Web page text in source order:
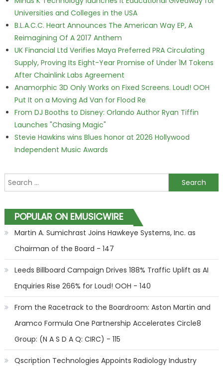
Universities and Colleges in the USA
B.L.A.C.C. Heart Announces The American Way EP, A
Reimagining Of A 2017 Anthem
UK Financial Ltd Verifies Maya Preferred PRA Circulating
Supply, Proving Its Eight-Year Promise of Under 1M Tokens
After Chainlink Labs Agreement
Anamorphic 3D Only Works on Fixed Screens. Loud! OOH
Put It on a Moving Ad Van for Flood Re
From DJ Booths to Disney: Orlando Author Ryan Tiffin
Launches "Chasing Magic"
Stevie Hawkins wins Blues honor at 2026 Hollywood
Independent Music Awards
Search for:
POPULAR ON EMUSICWIRE
Martin A. Sumichrast Joins Hawkeye Systems, Inc. as
Chairman of the Board - 147
Leeds Billboard Campaign Drives 188% Traffic Uplift as AI
Enquiries Rise 266% for Loud! OOH - 140
From the Racetrack to the Boardroom: Aston Martin and
Aramco Formula One Partnership Accelerates Circle8
Group: (N A S D A Q: CIRC) - 115
Qscription Technologies Appoints Radiology Industry